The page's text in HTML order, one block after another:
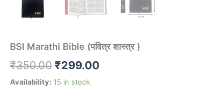
BSI Marathi Bible (पवित्र शास्त्र )
₹350.00 ₹299.00
Availability: 15 in stock